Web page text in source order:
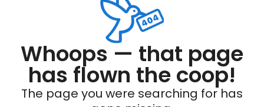
Whoops — that page
has flown the coop!
The page you were searching for has